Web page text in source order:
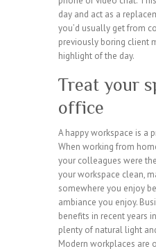
day and act as a
you’d usually get from
previously boring client
highlight of the day.
Treat your
office
A happy workspace is a
When working from
your colleagues were
your workspace clean,
somewhere you enjoy
ambiance you enjoy.
benefits in recent years
plenty of natural light
Modern workplaces are